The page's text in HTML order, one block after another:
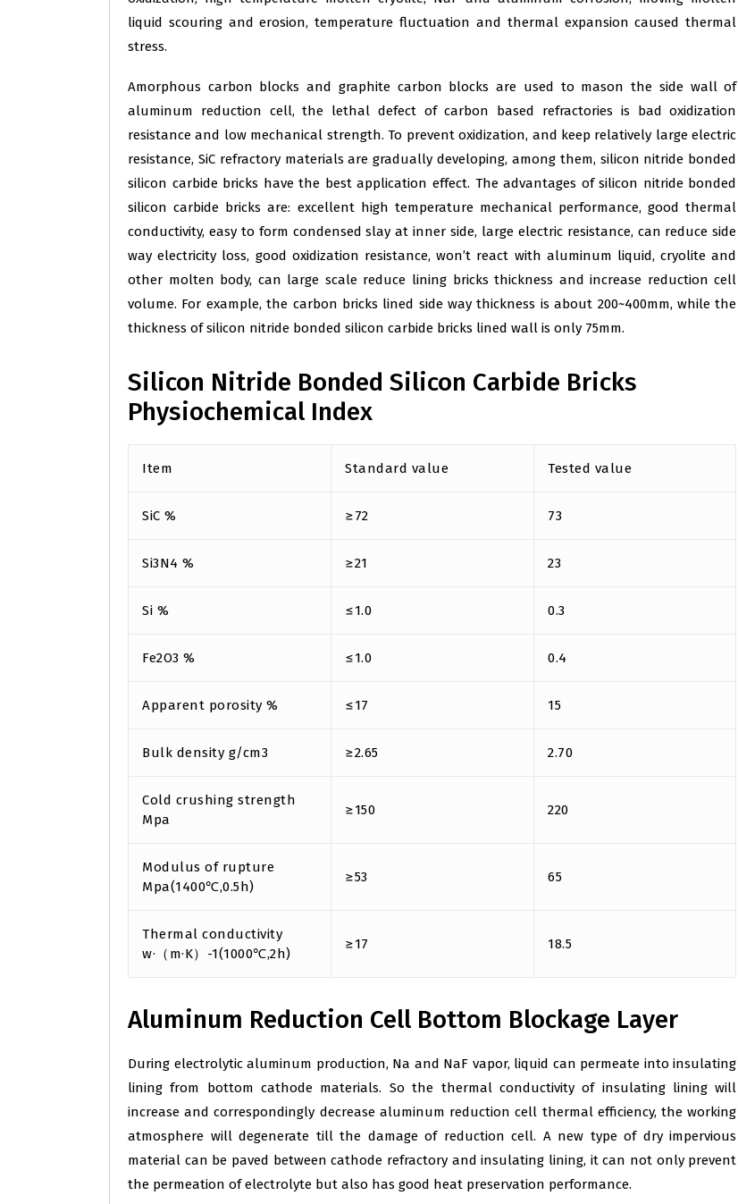
liquid scouring and erosion, temperature fluctuation and thermal expansion caused thermal
stress.
Amorphous carbon blocks and graphite carbon blocks are used to mason the side wall of
aluminum reduction cell, the lethal defect of carbon based refractories is bad oxidization
resistance and low mechanical strength. To prevent oxidization, and keep relatively large electric
resistance, SiC refractory materials are gradually developing, among them, silicon nitride bonded
silicon carbide bricks have the best application effect. The advantages of silicon nitride bonded
silicon carbide bricks are: excellent high temperature mechanical performance, good thermal
conductivity, easy to form condensed slay at inner side, large electric resistance, can reduce side
way electricity loss, good oxidization resistance, won’t react with aluminum liquid, cryolite and
other molten body, can large scale reduce lining bricks thickness and increase reduction cell
volume. For example, the carbon bricks lined side way thickness is about 200~400mm, while the
thickness of silicon nitride bonded silicon carbide bricks lined wall is only 75mm.
Silicon Nitride Bonded Silicon Carbide Bricks
Physiochemical Index
Item Standard value Tested value
SiC % ≥72 73
Si3N4 % ≥21 23
Si % ≤1.0 0.3
Fe2O3 % ≤1.0 0.4
Apparent porosity % ≤17 15
Bulk density g/cm3 ≥2.65 2.70
Cold crushing strength
Mpa
≥150 220
Modulus of rupture
Mpa(1400℃,0.5h)
≥53 65
Thermal conductivity
w·（m·K）-1(1000℃,2h)
≥17 18.5
Aluminum Reduction Cell Bottom Blockage Layer
During electrolytic aluminum production, Na and NaF vapor, liquid can permeate into insulating
lining from bottom cathode materials. So the thermal conductivity of insulating lining will
increase and correspondingly decrease aluminum reduction cell thermal efficiency, the working
atmosphere will degenerate till the damage of reduction cell. A new type of dry impervious
material can be paved between cathode refractory and insulating lining, it can not only prevent
the permeation of electrolyte but also has good heat preservation performance.